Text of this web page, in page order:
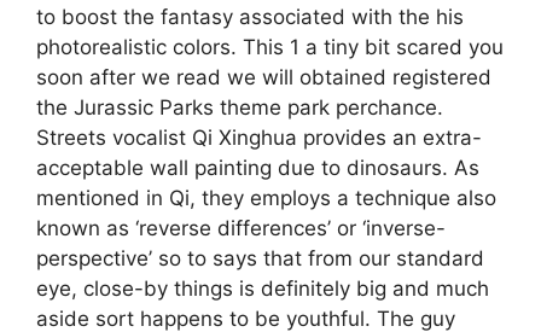
to boost the fantasy associated with the his
photorealistic colors. This 1 a tiny bit scared you
soon after we read we will obtained registered
the Jurassic Parks theme park perchance.
Streets vocalist Qi Xinghua provides an extra-
acceptable wall painting due to dinosaurs. As
mentioned in Qi, they employs a technique also
known as ‘reverse differences’ or ‘inverse-
perspective’ so to says that from our standard
eye, close-by things is definitely big and much
aside sort happens to be youthful. The guy